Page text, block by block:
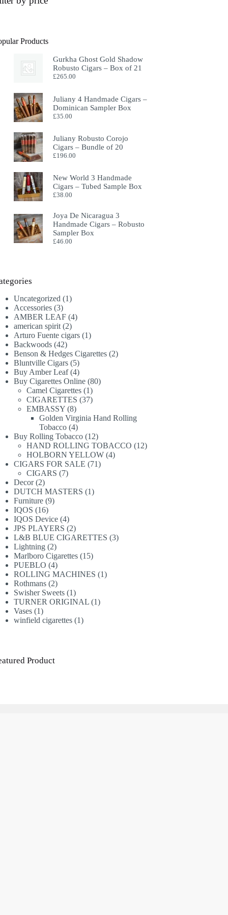
Products
Gurkha Ghost Gold Shadow
Robusto Cigars – Box of 21
£265.00
Juliany 4 Handmade Cigars –
Dominican Sampler Box
£35.00
Juliany Robusto Corojo
Cigars – Bundle of 20
£196.00
New World 3 Handmade
Cigars – Tubed Sample Box
£38.00
Joya De Nicaragua 3
Handmade Cigars – Robusto
Sampler Box
£46.00
Uncategorized 11
Accessories 33
products
AMBER LEAF 44
american spirit 22
products
Arturo Fuente cigars 11
Backwoods 4242
products
Benson & Hedges Cigarettes 22
Bluntville Cigars 55
products
Buy Amber Leaf 44
products
Buy Cigarettes Online 8080
Camel Cigarettes 11
product
CIGARETTES 3737
EMBASSY 88
products
Golden Virginia Hand Rolling
Tobacco 44
products
Buy Rolling Tobacco 1212
products
HAND ROLLING TOBACCO 1212
HOLBORN YELLOW 44
CIGARS FOR SALE 7171
CIGARS 77
Decor 22
products
DUTCH MASTERS 11
Furniture 99
IQOS 1616
products
IQOS Device 44
products
JPS PLAYERS 22
products
L&B BLUE CIGARETTES 33
Lightning 22
products
Marlboro Cigarettes 1515
PUEBLO 44
products
ROLLING MACHINES 11
Rothmans 22
products
Swisher Sweets 11
product
TURNER ORIGINAL 11
Vases 11
product
winfield cigarettes 11
Product